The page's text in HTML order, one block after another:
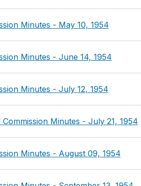
Minutes - May 10, 1954
Minutes - June 14, 1954
Minutes - July 12, 1954
Commission Minutes - July 21, 1954
Minutes - August 09, 1954